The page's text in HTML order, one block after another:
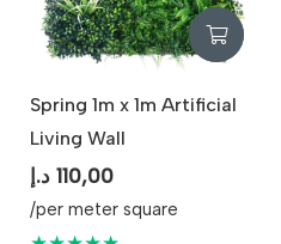
Spring 1m x 1m Artificial
Living Wall
110,00 د.إ
/per meter square